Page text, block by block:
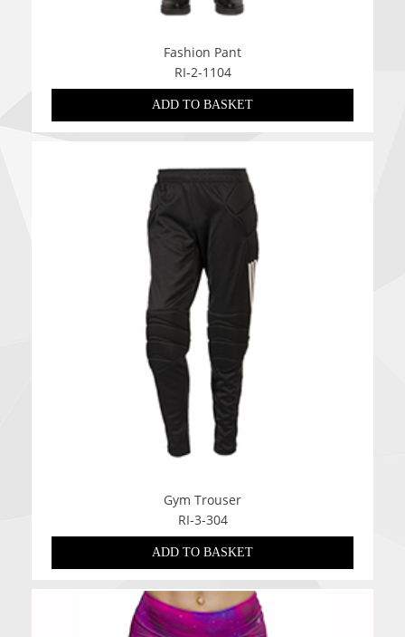
Fashion Pant
RI-2-1104
ADD TO BASKET
Gym Trouser
RI-3-304
ADD TO BASKET